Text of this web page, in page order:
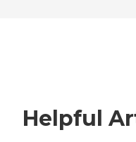
Helpful